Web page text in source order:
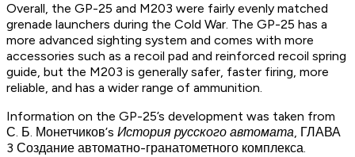
Overall, the GP-25 and M203 were fairly evenly matched
grenade launchers during the Cold War. The GP-25 has a
more advanced sighting system and comes with more
accessories such as a recoil pad and reinforced recoil spring
guide, but the M203 is generally safer, faster firing, more
reliable, and has a wider range of ammunition.
Information on the GP-25’s development was taken from
С. Б. Монетчиков’s История русского автомата, ГЛАВА
3 Создание автоматно-гранатометного комплекса.